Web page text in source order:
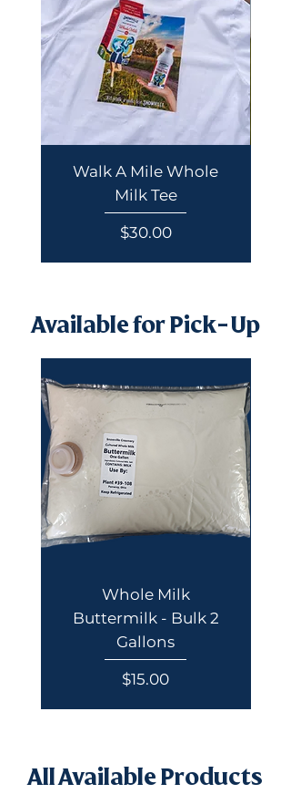
Walk A Mile Whole
Milk Tee
Price
$30.00
Available for Pick-Up
Whole Milk
Buttermilk - Bulk 2
Gallons
Price
$15.00
All Available Products